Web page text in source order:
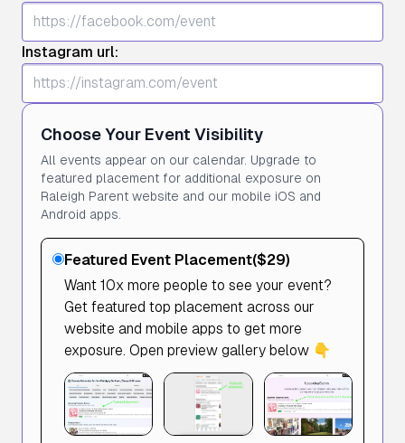
Instagram url:
Choose Your Event Visibility
All events appear on our calendar. Upgrade to
featured placement for additional exposure on
Raleigh Parent website and our mobile iOS and
Android apps.
Featured Event Placement($29)
Want 10x more people to see your event?
Get featured top placement across our
website and mobile apps to get more
exposure. Open preview gallery below 👇